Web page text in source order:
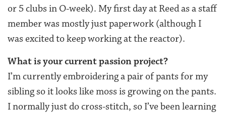
or 5 clubs in O-week). My first day at Reed as a staff
member was mostly just paperwork (although I
was excited to keep working at the reactor).
What is your current passion project?
I’m currently embroidering a pair of pants for my
sibling so it looks like moss is growing on the pants.
I normally just do cross-stitch, so I’ve been learning